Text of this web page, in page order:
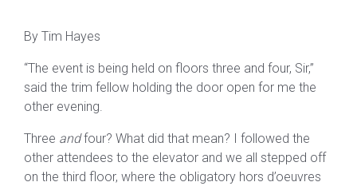
By Tim Hayes
“The event is being held on floors three and four, Sir,”
said the trim fellow holding the door open for me the
other evening.
Three andfour? What did that mean? I followed the
other attendees to the elevator and we all stepped off
on the third floor, where the obligatory hors d’oeuvres